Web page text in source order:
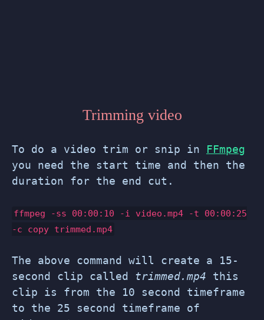
Trimming video
To do a video trim or snip in FFmpeg
you need the start time and then the
duration for the end cut.
ffmpeg -ss 00:00:10 -i video.mp4 -t 00:00:25
-c copy trimmed.mp4
The above command will create a 15-
second clip called trimmed.mp4 this
clip is from the 10 second timeframe
to the 25 second timeframe of